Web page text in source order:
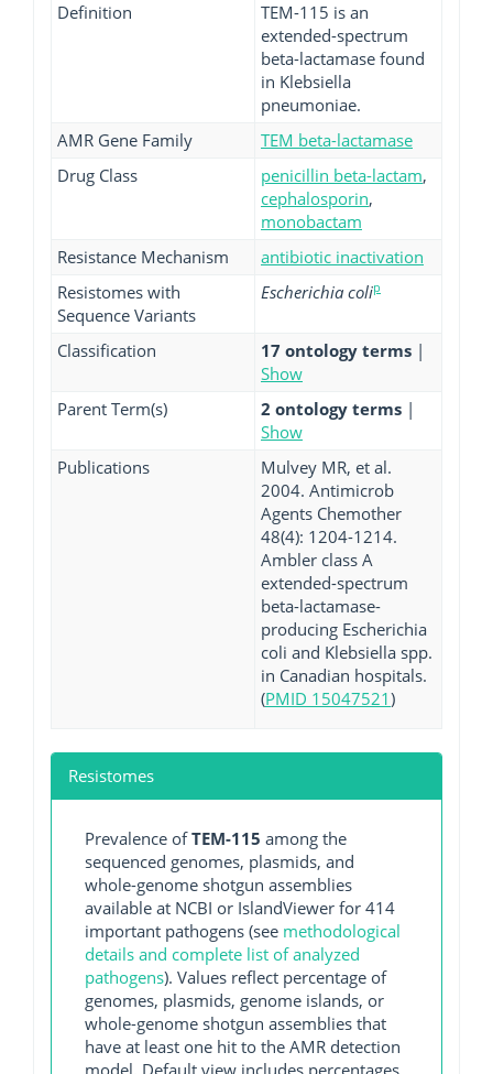
Definition
TEM-115 is an
extended-spectrum
beta-lactamase found
in Klebsiella
pneumoniae.
AMR Gene Family
TEM beta-lactamase
Drug Class
penicillin beta-lactam,
cephalosporin,
monobactam
Resistance Mechanism
antibiotic inactivation
Resistomes with
Sequence Variants
Escherichia colip
Classification 17 ontology terms |
Show
Parent Term(s)
2 ontology terms |
Show
Publications
Mulvey MR, et al.
2004. Antimicrob
Agents Chemother
48(4): 1204-1214.
Ambler class A
extended-spectrum
beta-lactamase-
producing Escherichia
coli and Klebsiella spp.
in Canadian hospitals.
(PMID 15047521)
Resistomes
Prevalence ofTEM-115 among the
sequenced genomes, plasmids, and
whole-genome shotgun assemblies
available at NCBI or IslandViewer for 414
important pathogens (see methodological
details and complete list of analyzed
pathogens). Values reflect percentage of
genomes, plasmids, genome islands, or
whole-genome shotgun assemblies that
have at least one hit to the AMR detection
model. Default view includes percentages